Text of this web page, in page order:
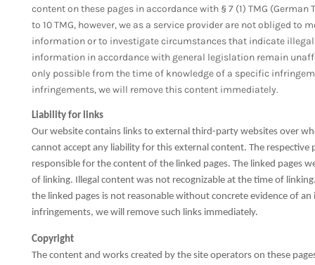
content on these pages in accordance with § 7 (1) TMG
to 10 TMG, however, we as a service provider are not obliged
information or to investigate circumstances that indicate
information in accordance with general legislation remain
only possible from the time of knowledge of a specific
infringements, we will remove this content immediately.
Liability for links
Our website contains links to external third-party websites over
cannot accept any liability for this external content. The
responsible for the content of the linked pages. The linked pages
of linking. Illegal content was not recognizable at the time of
the linked pages is not reasonable without concrete evidence of
infringements, we will remove such links immediately.
Copyright
The content and works created by the site operators on these